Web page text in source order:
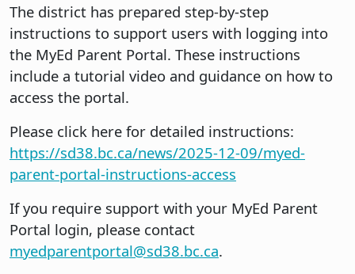
The district has prepared step-by-step
instructions to support users with logging into
the MyEd Parent Portal. These instructions
include a tutorial video and guidance on how to
access the portal.
Please click here for detailed instructions:
https://sd38.bc.ca/news/2025-12-09/myed-
parent-portal-instructions-access
If you require support with your MyEd Parent
Portal login, please contact
myedparentportal@sd38.bc.ca.